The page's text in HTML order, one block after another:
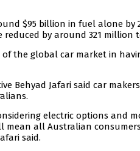
$95 billion in fuel alone
reduced by around 321 million
of the global car market in
Behyad Jafari said car
electric options and
mean all Australian
said.